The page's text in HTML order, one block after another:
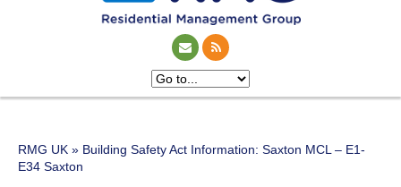
One of the UK’s leading
RMG UK » Building Safety Act Information: Saxton MCL – E1-
E34 Saxton